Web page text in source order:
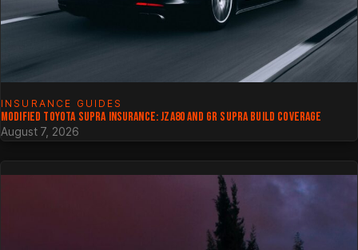
INSURANCE GUIDES
MODIFIED TOYOTA SUPRA INSURANCE: JZA80 AND GR SUPRA BUILD COVERAGE
August 7, 2026